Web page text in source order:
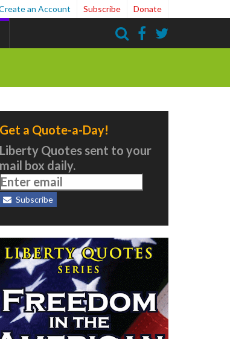
an Account Subscribe Donate
Get a Quote-a-Day!
Liberty Quotes sent to your
mail box daily.
Subscribe